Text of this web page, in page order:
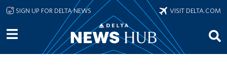
Skip to main content
SIGN UP FOR DELTA NEWS VISIT DELTA.COM